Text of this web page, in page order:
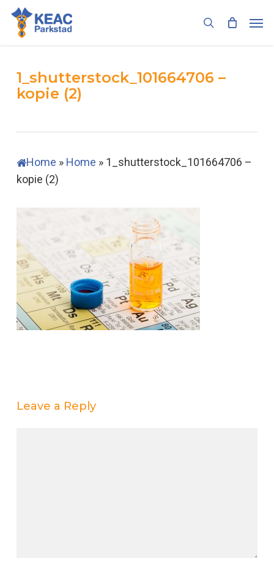
Skip
main
search
1_shutterstock_101664706 –
kopie (2)
Home » Home » 1_shutterstock_101664706 –
kopie (2)
Leave a Reply